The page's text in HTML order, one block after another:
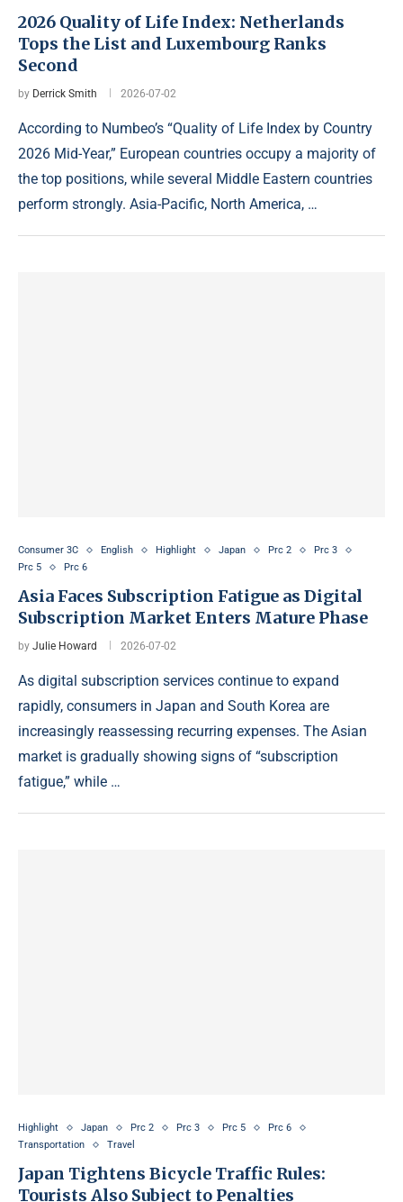
2026 Quality of Life Index: Netherlands
Tops the List and Luxembourg Ranks
Second
by Derrick Smith 2026-07-02
According to Numbeo’s “Quality of Life Index by Country
2026 Mid-Year,” European countries occupy a majority of
the top positions, while several Middle Eastern countries
perform strongly. Asia-Pacific, North America, …
Consumer 3C English Highlight Japan Prc 2
Prc 3
Prc 5
Prc 6
Asia Faces Subscription Fatigue as Digital
Subscription Market Enters Mature Phase
by Julie Howard 2026-07-02
As digital subscription services continue to expand
rapidly, consumers in Japan and South Korea are
increasingly reassessing recurring expenses. The Asian
market is gradually showing signs of “subscription
fatigue,” while …
Highlight Japan Prc 2 Prc 3 Prc 5
Prc 6
Transportation
Travel
Japan Tightens Bicycle Traffic Rules:
Tourists Also Subject to Penalties